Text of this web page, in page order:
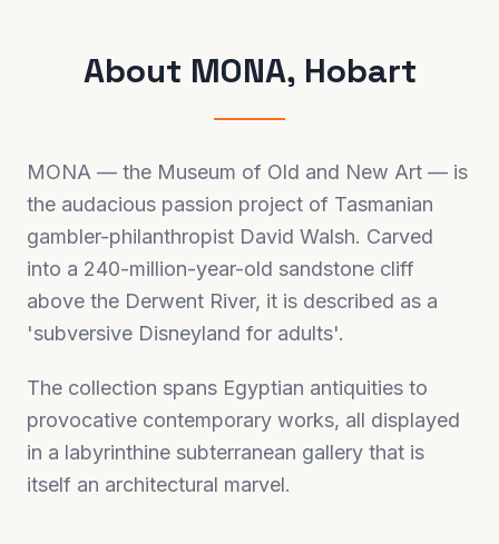
About MONA, Hobart
MONA — the Museum of Old and New Art — is
the audacious passion project of Tasmanian
gambler-philanthropist David Walsh. Carved
into a 240-million-year-old sandstone cliff
above the Derwent River, it is described as a
'subversive Disneyland for adults'.
The collection spans Egyptian antiquities to
provocative contemporary works, all displayed
in a labyrinthine subterranean gallery that is
itself an architectural marvel.